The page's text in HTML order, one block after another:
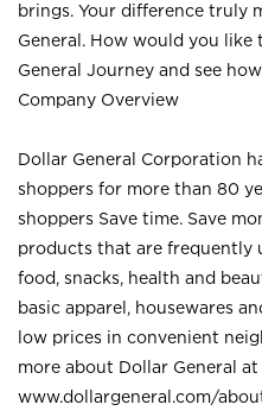
brings. Your difference truly
General. How would you like
General Journey and see
Company Overview
Dollar General Corporation
shoppers for more than 80
shoppers Save time. Save
products that are frequently
food, snacks, health and
basic apparel, housewares
low prices in convenient
more about Dollar General at
www.dollargeneral.com/